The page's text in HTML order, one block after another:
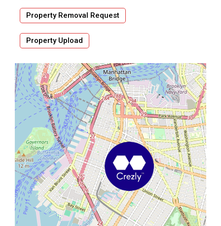
Property Removal Request
Property Upload